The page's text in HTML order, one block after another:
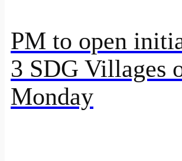
PM to open
3 SDG Villages
Monday